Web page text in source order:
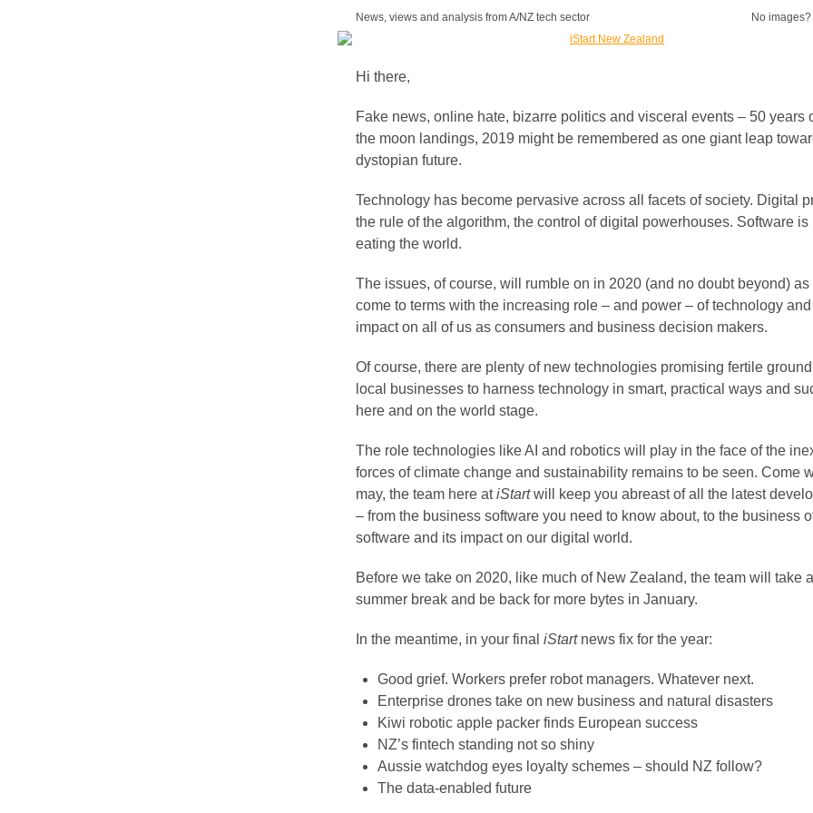
News, views and analysis from A/NZ tech sector No images?
Hi there,
Fake news, online hate, bizarre politics and visceral events – 50 years
the moon landings, 2019 might be remembered as one giant leap
dystopian future.
Technology has become pervasive across all facets of society. Digital
the rule of the algorithm, the control of digital powerhouses. Software is
eating the world.
The issues, of course, will rumble on in 2020 (and no doubt beyond) as
come to terms with the increasing role – and power – of technology
impact on all of us as consumers and business decision makers.
Of course, there are plenty of new technologies promising fertile
local businesses to harness technology in smart, practical ways and
here and on the world stage.
The role technologies like AI and robotics will play in the face of the
forces of climate change and sustainability remains to be seen. Come
may, the team here atiStartwill keep you abreast of all the latest
– from the business software you need to know about, to the business
software and its impact on our digital world.
Before we take on 2020, like much of New Zealand, the team will take a
summer break and be back for more bytes in January.
In the meantime, in your final iStartnews fix for the year:
Good grief. Workers prefer robot managers. Whatever next.
Enterprise drones take on new business and natural disasters
Kiwi robotic apple packer finds European success
NZ’s fintech standing not so shiny
Aussie watchdog eyes loyalty schemes – should NZ follow?
The data-enabled future